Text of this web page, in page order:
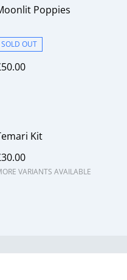
Poppies
SOLD OUT
Kit
VARIANTS AVAILABLE